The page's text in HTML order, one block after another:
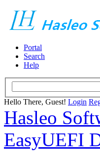
Portal
Search
Help
Hello There, Guest! Login
Hasleo
EasyUEFI